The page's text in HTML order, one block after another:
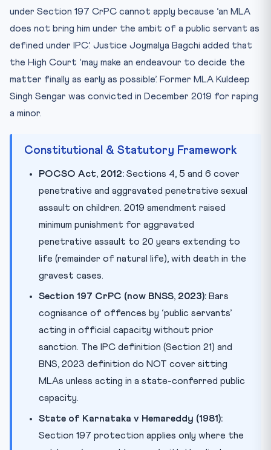
under Section 197 CrPC cannot apply because ‘an MLA
does not bring him under the ambit of a public servant as
defined under IPC’. Justice Joymalya Bagchi added that
the High Court ‘may make an endeavour to decide the
matter finally as early as possible’. Former MLA Kuldeep
Singh Sengar was convicted in December 2019 for raping
a minor.
Constitutional & Statutory Framework
POCSO Act, 2012: Sections 4, 5 and 6 cover
penetrative and aggravated penetrative sexual
assault on children. 2019 amendment raised
minimum punishment for aggravated
penetrative assault to 20 years extending to
life (remainder of natural life), with death in the
gravest cases.
Section 197 CrPC (now BNSS, 2023): Bars
cognisance of offences by ‘public servants’
acting in official capacity without prior
sanction. The IPC definition (Section 21) and
BNS, 2023 definition do NOT cover sitting
MLAs unless acting in a state-conferred public
capacity.
State of Karnataka v Hemareddy (1981):
Section 197 protection applies only where the